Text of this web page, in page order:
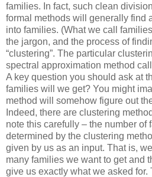
families. In fact, such clean
formal methods will generally find
into families. (What we call
the jargon, and the process of
“clustering”. The particular
spectral approximation method
A key question you should ask at
families will we get? You might
method will somehow figure out
Indeed, there are clustering
note this carefully – the number of
determined by the clustering
given by us as an input. That is,
many families we want to get and
give us exactly what we asked